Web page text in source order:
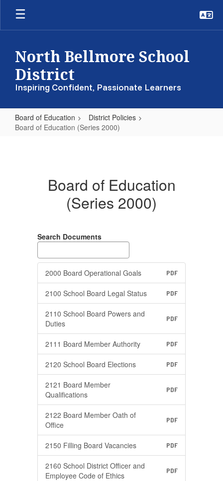
Skip
main
North Bellmore School
District
Inspiring Confident, Passionate Learners
Board of Education
District Policies
Board of Education (Series 2000)
(SeriesBoard of Education
(Series 2000)
Search Documents
2000 Board Operational Goals PDF
2100 School Board Legal Status PDF
2110 School Board Powers and
Duties
PDF
2111 Board Member Authority PDF
2120 School Board Elections PDF
2121 Board Member
Qualifications
PDF
2122 Board Member Oath of
Office
PDF
2150 Filling Board Vacancies PDF
2160 School District Officer and
Employee Code of Ethics
PDF